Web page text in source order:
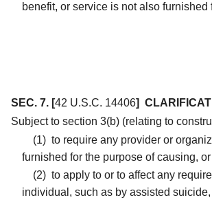
benefit, or service is not also
SEC. 7. [42 U.S.C. 14406]
Subject to section 3(b) (relating to
(1) to require any provider or
furnished for the purpose of causing,
(2) to apply to or to affect any
individual, such as by assisted